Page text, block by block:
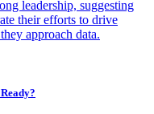
leadership, suggesting
their efforts to drive
approach data.